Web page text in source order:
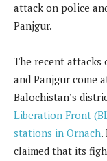
attack on police
Panjgur.
The recent attacks
and Panjgur come
Balochistan’s
Liberation Front
stations in Ornach.
claimed that its